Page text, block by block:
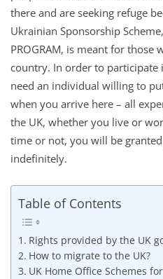
there and are seeking refuge
Ukrainian Sponsorship
PROGRAM, is meant for those
country. In order to
need an individual willing to
when you arrive here – all
the UK, whether you live or
time or not, you will be
indefinitely.
Table of Contents
Rights provided by the UK
How to migrate to the UK?
UK Home Office Schemes